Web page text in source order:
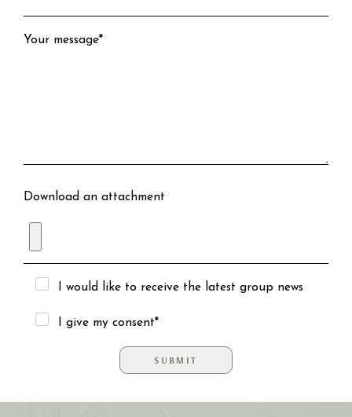
Your message*
Download an attachment
I would like to receive the latest group news
I give my consent*